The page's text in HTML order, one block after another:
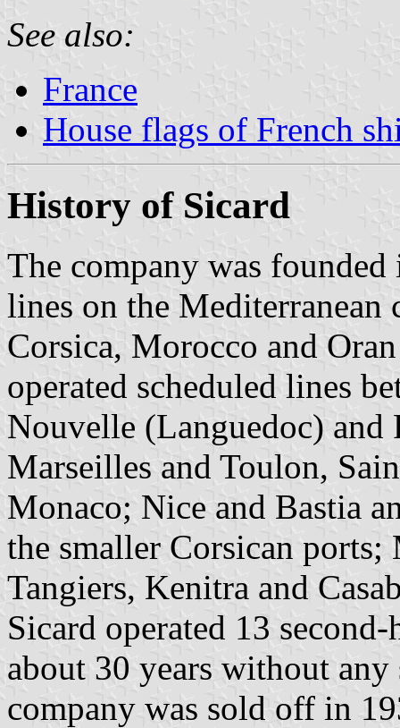
See also:
France
House flags of French
History of Sicard
The company was
lines on the Mediterranean
Corsica, Morocco and
operated scheduled lines
Nouvelle (Languedoc)
Marseilles and Toulon,
Monaco; Nice and Bastia
the smaller Corsican ports;
Tangiers, Kenitra and
Sicard operated 13
about 30 years without
company was sold off in